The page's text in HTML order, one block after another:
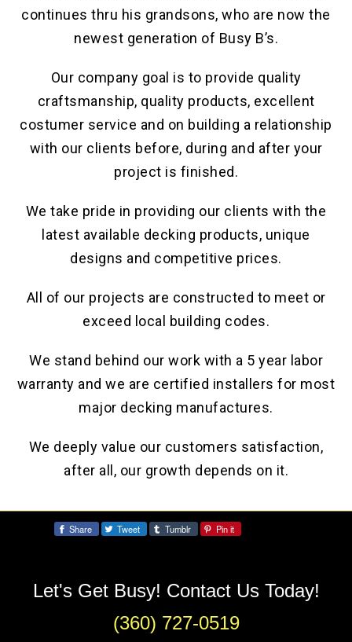
continues thru his grandsons, who are now the
newest generation of Busy B’s.
Our company goal is to provide quality
craftsmanship, quality products, excellent
costumer service and on building a relationship
with our clients before, during and after your
project is finished.
We take pride in providing our clients with the
latest available decking products, unique
designs and competitive prices.
All of our projects are constructed to meet or
exceed local building codes.
We stand behind our work with a 5 year labor
warranty and we are certified installers for most
major decking manufactures.
We deeply value our customers satisfaction,
after all, our growth depends on it.
Share Tweet Tumblr Pin it
Let's Get Busy! Contact Us Today!
(360) 727-0519